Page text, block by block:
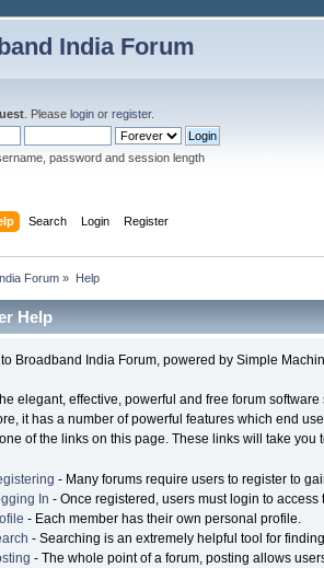
India Forum
. Pleaselogin orregister.
password and session length
Search Login Register
Forum » Help
Help
Broadband India Forum, powered by Simple
elegant, effective, powerful and free forum
it has a number of powerful features which end
of the links on this page. These links will take
- Many forums require users to register to
In - Once registered, users must login to access
- Each member has their own personal profile.
- Searching is an extremely helpful tool for
- The whole point of a forum, posting allows